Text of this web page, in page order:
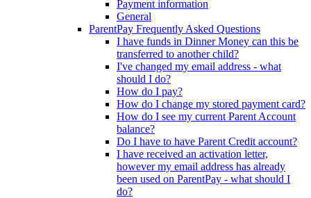
Payment information
General
ParentPay Frequently Asked Questions
I have funds in Dinner Money can this be
transferred to another child?
I've changed my email address - what
should I do?
How do I pay?
How do I change my stored payment card?
How do I see my current Parent Account
balance?
Do I have to have Parent Credit account?
I have received an activation letter,
however my email address has already
been used on ParentPay - what should I
do?